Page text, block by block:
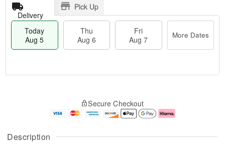
Description
Delivery
Pick Up
Today
Aug 5
Thu
Aug 6
Fri
Aug 7
More Dates
A
u
g
g
e
Secure Checkout